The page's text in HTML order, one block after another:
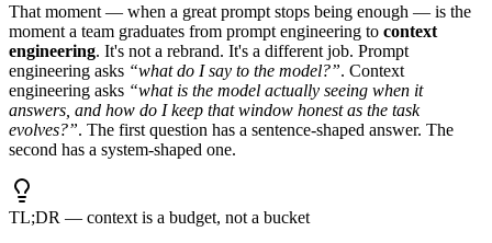
That moment — when a great prompt stops being enough — is the
moment a team graduates from prompt engineering to context
engineering. It's not a rebrand. It's a different job. Prompt
engineering asks “what do I say to the model?”. Context
engineering asks “what is the model actually seeing when it
answers, and how do I keep that window honest as the task
evolves?”. The first question has a sentence-shaped answer. The
second has a system-shaped one.
TL;DR — context is a budget, not a bucket